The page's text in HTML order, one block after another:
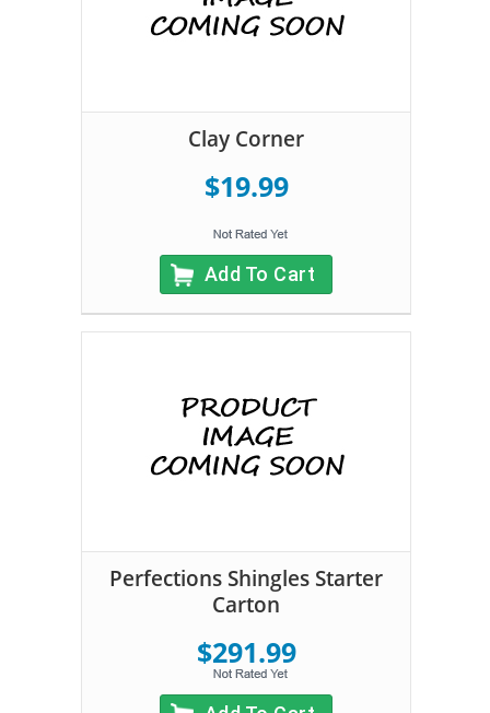
Clay Corner
$19.99
Add To Cart
Perfections Shingles Starter
Carton
$291.99